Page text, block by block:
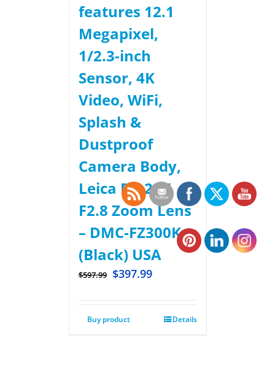
features 12.1
Megapixel,
1/2.3-inch
Sensor, 4K
Video, WiFi,
Splash &
Dustproof
Camera Body,
Leica DC 24X
F2.8 Zoom Lens
– DMC-FZ300K –
(Black) USA
$597.99 $397.99
Buy product Details